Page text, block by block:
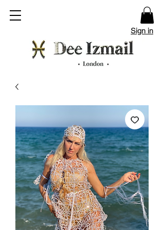
Sign in